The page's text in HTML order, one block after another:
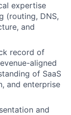
expertise
(routing, DNS,
and
record of
aligned
of SaaS
and enterprise
and